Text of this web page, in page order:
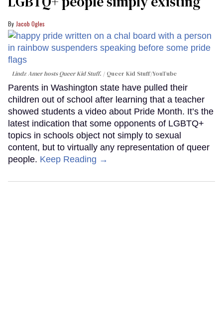
Jacob Ogles
Lindz Amer hosts Queer Kid Stuff. Queer Kid Stuff/YouTube
Parents in Washington state have pulled their
children out of school after learning that a teacher
showed students a video about Pride Month. It’s the
latest indication that some opponents of LGBTQ+
topics in schools object not simply to sexual
content, but to virtually any representation of queer
people. Keep Reading →